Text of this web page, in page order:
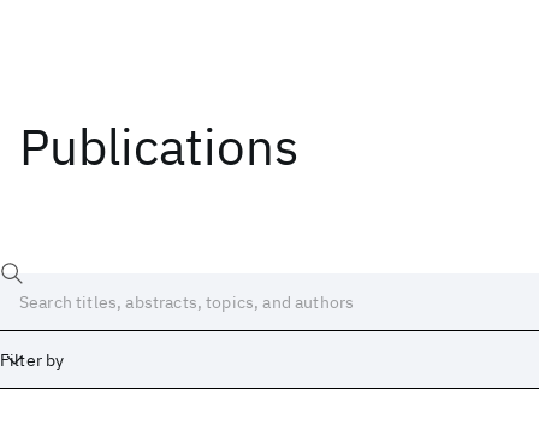
Publications
Filter by